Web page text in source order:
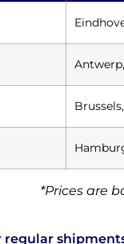
*Prices are
regular